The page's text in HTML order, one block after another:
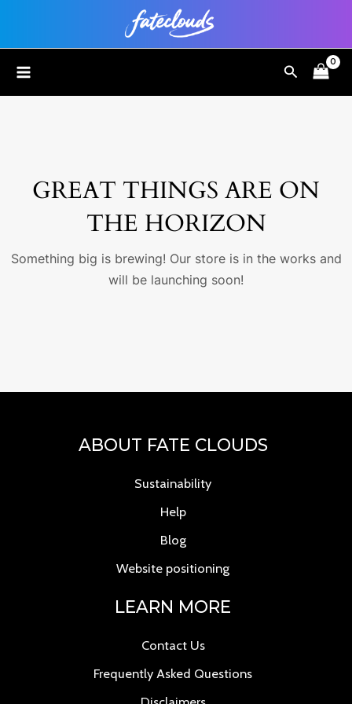
content
MAIN
MENU
Search
GREAT THINGS ARE ON
THE HORIZON
Something big is brewing! Our store is in the works and
will be launching soon!
ABOUT FATE CLOUDS
Sustainability
Help
Blog
Website positioning
LEARN MORE
Contact Us
Frequently Asked Questions